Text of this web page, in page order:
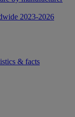
2023-2026
& facts